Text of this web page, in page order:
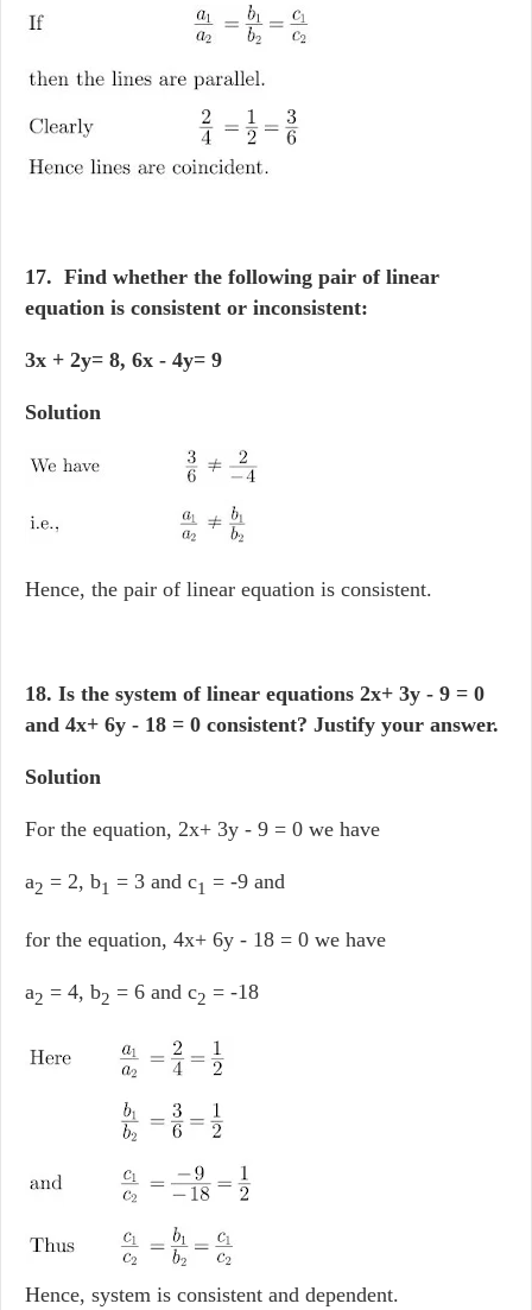
17. Find whether the following pair of linear
equation is consistent or inconsistent:
3x + 2y= 8, 6x - 4y= 9
Solution
Hence, the pair of linear equation is consistent.
18. Is the system of linear equations 2x+ 3y - 9 = 0
and 4x+ 6y - 18 = 0 consistent? Justify your answer.
Solution
For the equation, 2x+ 3y - 9 = 0 we have
a2 = 2, b1 = 3 and c1 = -9 and
for the equation, 4x+ 6y - 18 = 0 we have
a2 = 4, b2 = 6 and c2 = -18
Hence, system is consistent and dependent.